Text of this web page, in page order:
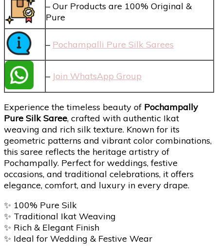
– Our Products are 100% Original &
Pure
– Pochampalli Pure Silk Sarees
– Join WhatsApp Group
Experience the timeless beauty of Pochampally
Pure Silk Saree, crafted with authentic Ikat
weaving and rich silk texture. Known for its
geometric patterns and vibrant color combinations,
this saree reflects the heritage artistry of
Pochampally. Perfect for weddings, festive
occasions, and traditional celebrations, it offers
elegance, comfort, and luxury in every drape.
✨ 100% Pure Silk
✨ Traditional Ikat Weaving
✨ Rich & Elegant Finish
✨ Ideal for Wedding & Festive Wear